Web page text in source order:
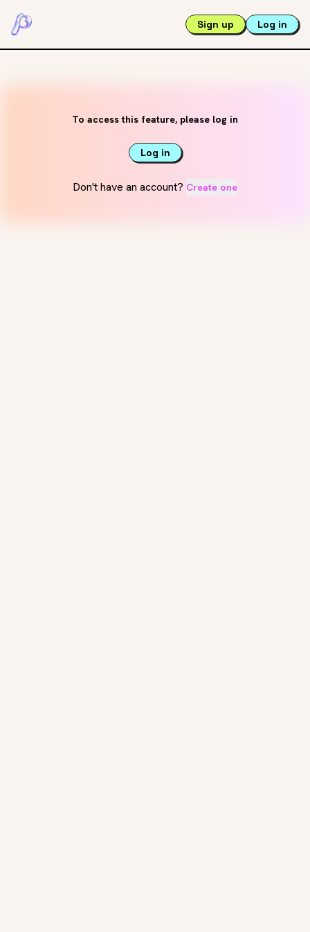
Sign up Log in
To access this feature, please log in
Log in
Don't have an account? Create one